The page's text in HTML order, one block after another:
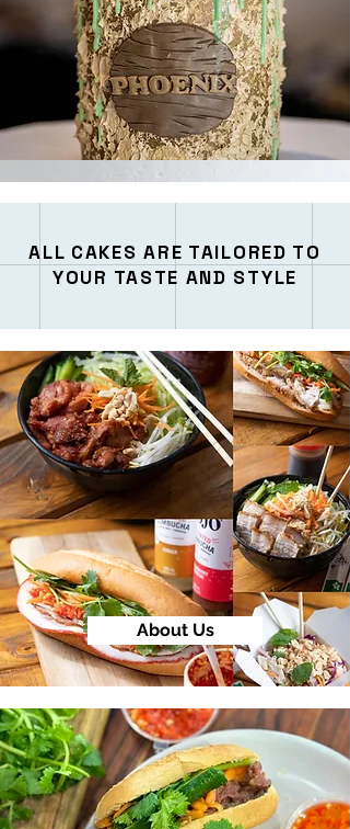
ALL CAKES ARE TAILORED TO
YOUR TASTE AND STYLE
About Us